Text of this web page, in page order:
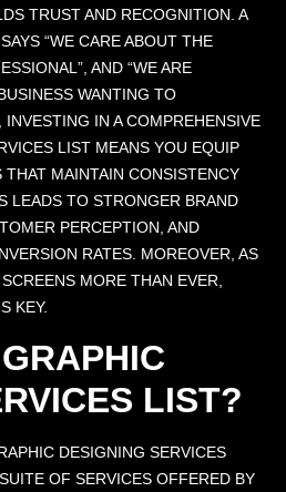
TRUST AND RECOGNITION. A
“WE CARE ABOUT THE
AND “WE ARE
WANTING TO
IN A COMPREHENSIVE
LIST MEANS YOU EQUIP
MAINTAIN CONSISTENCY
LEADS TO STRONGER BRAND
PERCEPTION, AND
RATES. MOREOVER, AS
MORE THAN EVER,
KEY.
LIST?
DESIGNING SERVICES
OF SERVICES OFFERED BY